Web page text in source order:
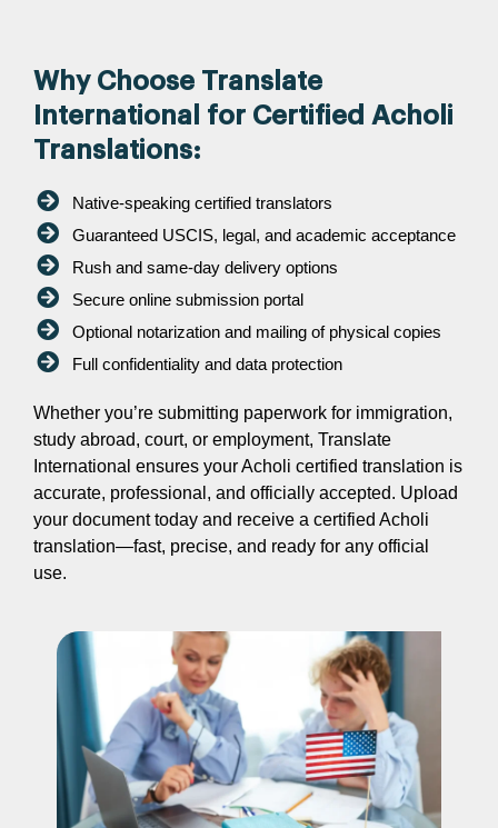
Why Choose Translate
International for Certified Acholi
Translations:
Native-speaking certified translators
Guaranteed USCIS, legal, and academic acceptance
Rush and same-day delivery options
Secure online submission portal
Optional notarization and mailing of physical copies
Full confidentiality and data protection
Whether you’re submitting paperwork for immigration,
study abroad, court, or employment, Translate
International ensures your Acholi certified translation is
accurate, professional, and officially accepted. Upload
your document today and receive a certified Acholi
translation—fast, precise, and ready for any official
use.